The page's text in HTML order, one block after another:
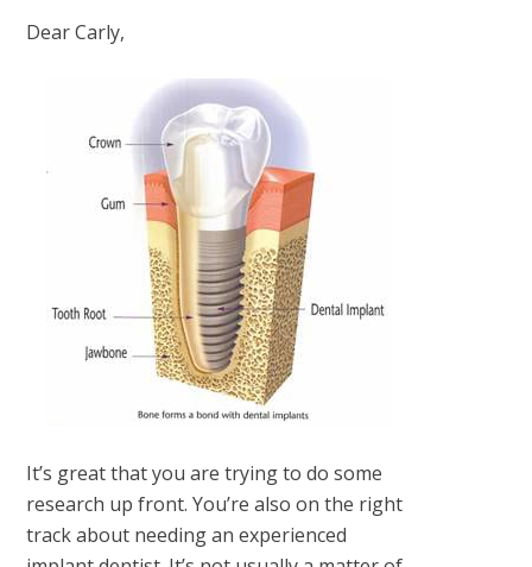
Dear Carly,
It’s great that you are trying to do some
research up front. You’re also on the right
track about needing an experienced